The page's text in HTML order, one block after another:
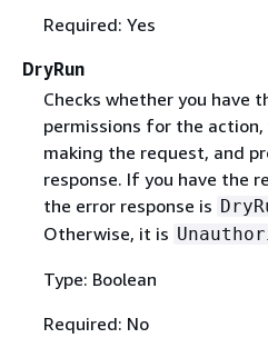
Required: Yes
DryRun
Checks whether you have
permissions for the
making the request, and
response. If you have the
the error response is
Otherwise, it is
Type: Boolean
Required: No